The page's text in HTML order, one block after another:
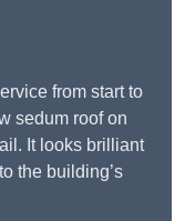
from start to
sedum roof on
It looks brilliant
the building’s